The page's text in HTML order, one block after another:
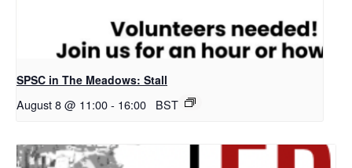
SPSC in The Meadows: Stall
August 8 @ 11:00- 16:00 BST